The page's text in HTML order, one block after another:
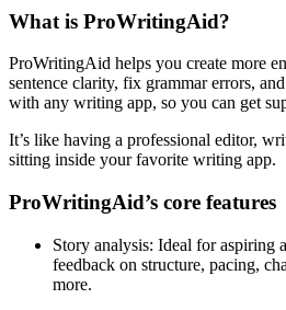
What is ProWritingAid?
ProWritingAid helps you create more
sentence clarity, fix grammar errors,
with any writing app, so you can get
It’s like having a professional editor,
sitting inside your favorite writing app.
ProWritingAid’s core features
Story analysis: Ideal for aspiring
feedback on structure, pacing,
more.